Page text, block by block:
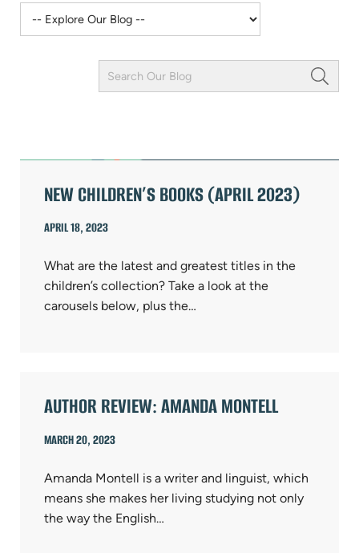
Keyword
Field
ARTICLES
NEW CHILDREN’S BOOKS (APRIL 2023)
APRIL 18, 2023
What are the latest and greatest titles in the
children’s collection? Take a look at the
carousels below, plus the…
AUTHOR REVIEW: AMANDA MONTELL
MARCH 20, 2023
Amanda Montell is a writer and linguist, which
means she makes her living studying not only
the way the English…